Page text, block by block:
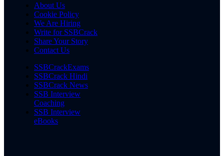
About Us
Cookie Policy
We Are Hiring
Write for SSBCrack
Share Your Story
Contact Us
SSBCrackExams
SSBCrack Hindi
SSBCrack News
SSB Interview
Coaching
SSB Interview
eBooks